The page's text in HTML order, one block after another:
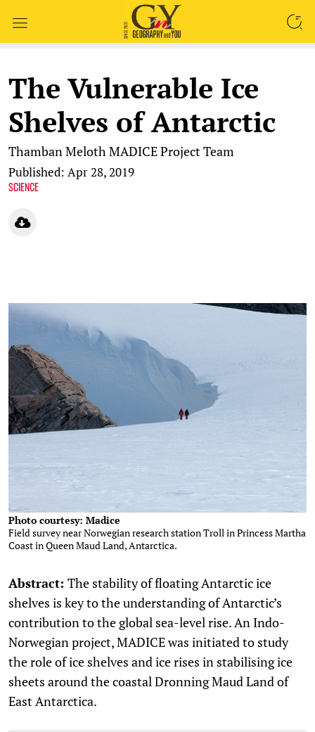
The Vulnerable Ice
Shelves of Antarctic
Thamban MelothMADICE Project Team
Published: Apr 28, 2019
SCIENCE
Photo courtesy: Madice
Field survey near Norwegian research station Troll in Princess Martha
Coast in Queen Maud Land, Antarctica.
Abstract: The stability of floating Antarctic ice
shelves is key to the understanding of Antarctic’s
contribution to the global sea-level rise. An Indo-
Norwegian project, MADICE was initiated to study
the role of ice shelves and ice rises in stabilising ice
sheets around the coastal Dronning Maud Land of
East Antarctica.